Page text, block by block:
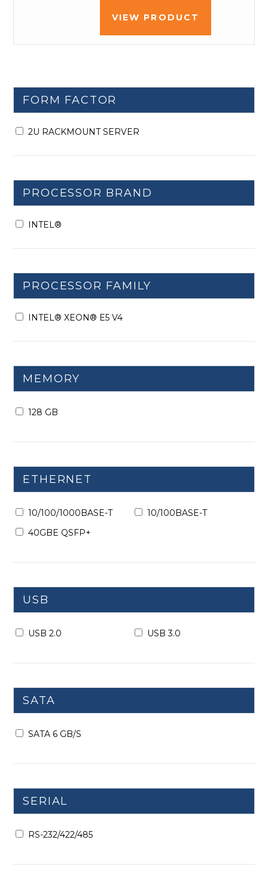
VIEW PRODUCT
FORM FACTOR
2U RACKMOUNT SERVER
PROCESSOR BRAND
INTEL®
PROCESSOR FAMILY
INTEL® XEON® E5 V4
MEMORY
128 GB
ETHERNET
10/100/1000BASE-T
10/100BASE-T
40GBE QSFP+
USB
USB 2.0 USB 3.0
SATA
SATA 6 GB/S
SERIAL
RS-232/422/485